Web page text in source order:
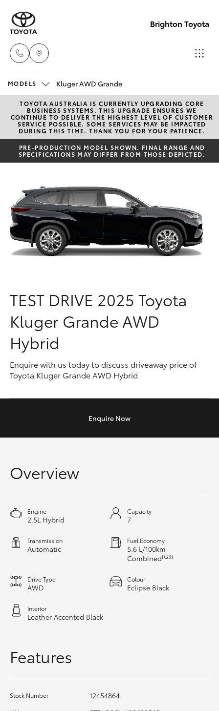
Brighton Toyota
03
9524
2000
Service
2089
Parts
03
9524
New Vehicles
Hatch & Sedans
Yaris
Corolla Hatch
Camry
Corolla Sedan
SUVs & 4WDs
bZ4X
bZ4X Touring
Corolla Cross
Kluger
LandCruiser 300
HiLux
LandCruiser 70
Coaster
Pre-Owned Vehicles
Special Offers
Service
Parts & Accessories
Finance & Insurance
Personalise
Discover
Contact
MODELS Kluger AWD Grande
TOYOTA AUSTRALIA IS CURRENTLY UPGRADING CORE
BUSINESS SYSTEMS. THIS UPGRADE ENSURES WE
CONTINUE TO DELIVER THE HIGHEST LEVEL OF CUSTOMER
SERVICE POSSIBLE. SOME SERVICES MAY BE IMPACTED
DURING THIS TIME. THANK YOU FOR YOUR PATIENCE.
PRE-PRODUCTION MODEL SHOWN. FINAL RANGE AND
SPECIFICATIONS MAY DIFFER FROM THOSE DEPICTED.
TEST DRIVE 2025 Toyota
Kluger Grande AWD
Hybrid
Enquire with us today to discuss driveaway price of
Toyota Kluger Grande AWD Hybrid
Enquire Now
Overview
Engine
2.5L Hybrid
Capacity
7
Transmission
Automatic
Fuel Economy
5.6 L/100km
Combined[G3]
Drive Type
AWD
Colour
Eclipse Black
Interior
Leather Accented Black
Features
Stock Number 12454864